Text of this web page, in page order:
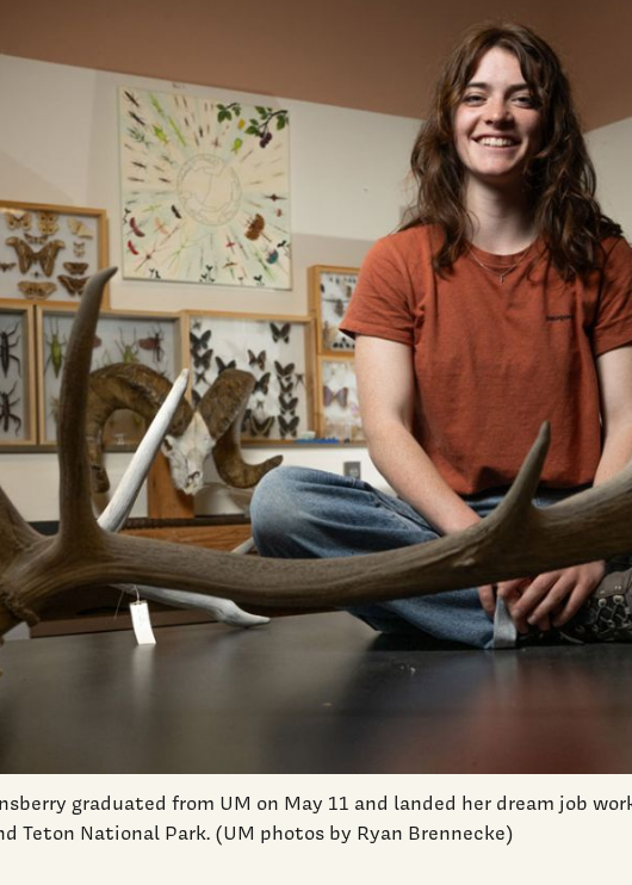
graduated from UM on May 11 and landed her dream job
Teton National Park. (UM photos by Ryan Brennecke)